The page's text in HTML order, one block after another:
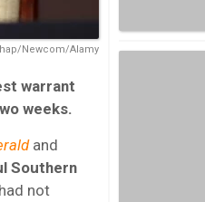
Newcom/Alamy
warrant
weeks.
and
Southern
not